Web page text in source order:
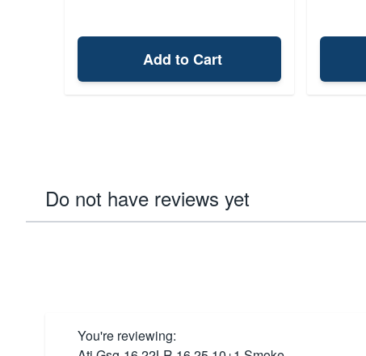
Add to Cart
Do not have reviews yet
You're reviewing: